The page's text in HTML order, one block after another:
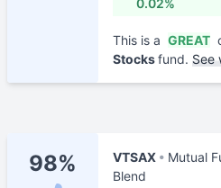
0.02%
This is a GREAT
Stocksfund. See
98% VTSAX Mutual
Blend